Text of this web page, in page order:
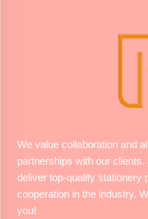
We value collaboration and
partnerships with our
deliver top-quality stationery
cooperation in the industry.
you!